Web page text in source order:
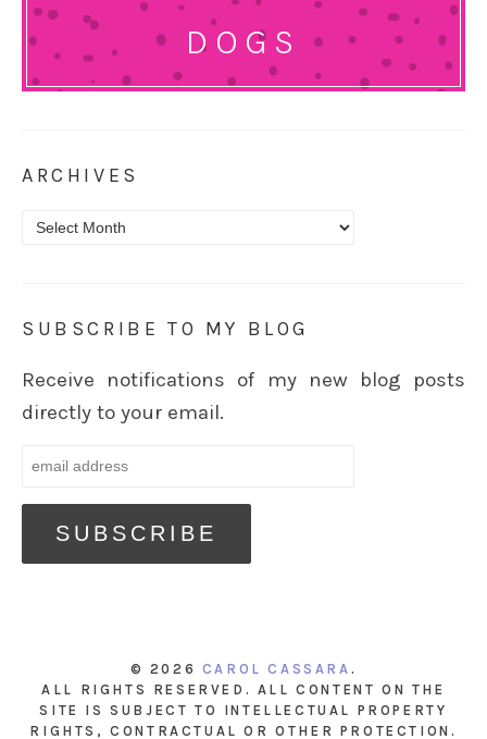
DOGS
ARCHIVES
Archives
SUBSCRIBE TO MY BLOG
Receive notifications of my new blog posts
directly to your email.
© 2026 CAROL CASSARA .
ALL RIGHTS RESERVED. ALL CONTENT ON THE
SITE IS SUBJECT TO INTELLECTUAL PROPERTY
RIGHTS, CONTRACTUAL OR OTHER PROTECTION.